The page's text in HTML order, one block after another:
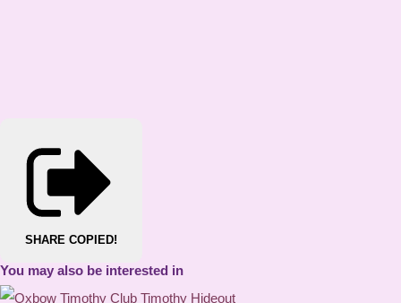
SHARE COPIED!
You may also be interested in